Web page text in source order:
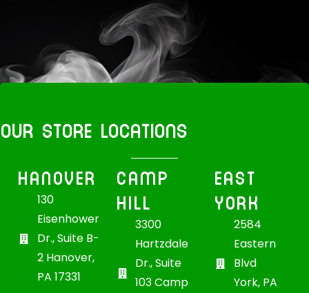
OUR STORE LOCATIONS
HANOVER
130
Eisenhower
Dr., Suite B-
2 Hanover,
PA 17331
CAMP
HILL
3300
Hartzdale
Dr., Suite
103 Camp
EAST
YORK
2584
Eastern
Blvd
York, PA